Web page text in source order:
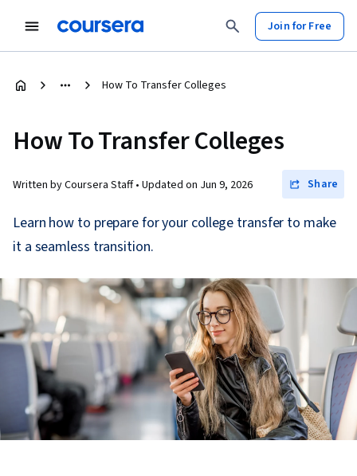
Join for Free
How To Transfer Colleges
How To Transfer Colleges
Written by Coursera Staff • Updated on Jun 9, 2026 Share
Learn how to prepare for your college transfer to make
it a seamless transition.